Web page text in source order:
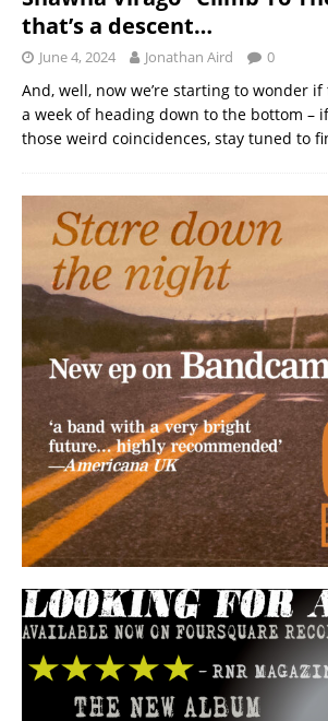
that’s a descent…
June 4, 2024 Jonathan Aird 0
And, well, now we’re starting to wonder
a week of heading down to the bottom –
those weird coincidences, stay tuned to